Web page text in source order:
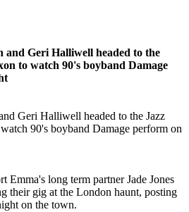
and Geri Halliwell headed to the
to watch 90's boyband Damage
Geri Halliwell headed to the Jazz
90's boyband Damage perform on
Emma's long term partner Jade Jones
their gig at the London haunt, posting
on the town.